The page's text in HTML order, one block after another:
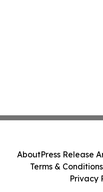
AboutPress Release
Terms & Conditions
Privacy